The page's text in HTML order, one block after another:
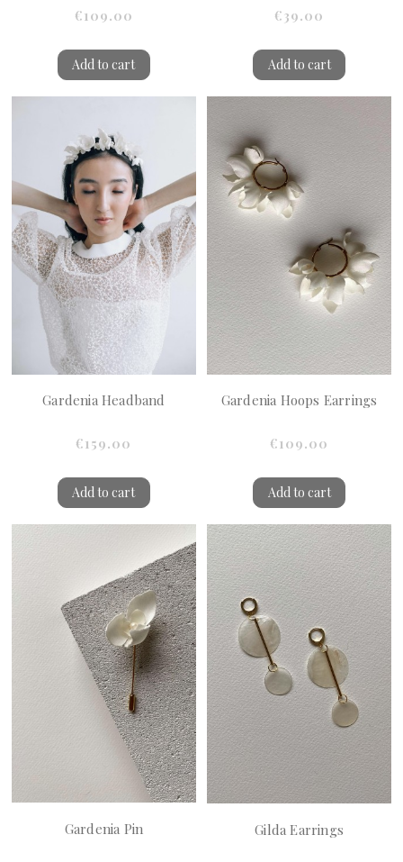
€109.00
Add to cart
€39.00
Add to cart
Gardenia Headband
€159.00
Add to cart
Gardenia Hoops Earrings
€109.00
Add to cart
Gardenia Pin Gilda Earrings